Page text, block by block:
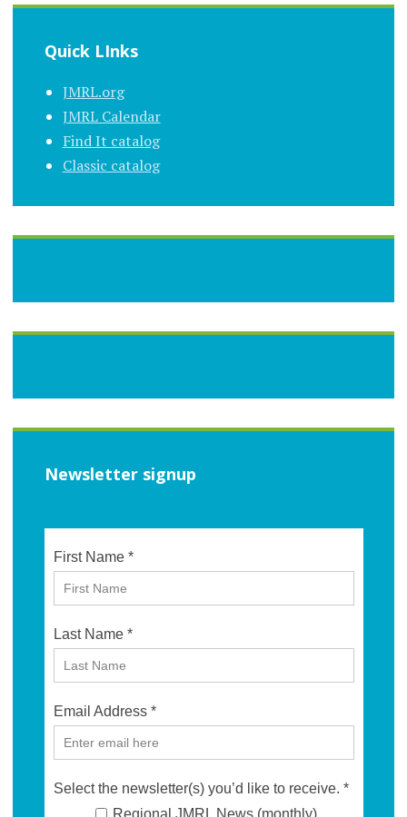
Quick LInks
JMRL.org
JMRL Calendar
Find It catalog
Classic catalog
Newsletter signup